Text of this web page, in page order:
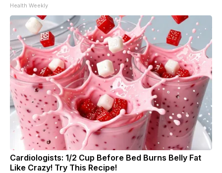
Health Weekly
Cardiologists: 1/2 Cup Before Bed Burns Belly Fat
Like Crazy! Try This Recipe!